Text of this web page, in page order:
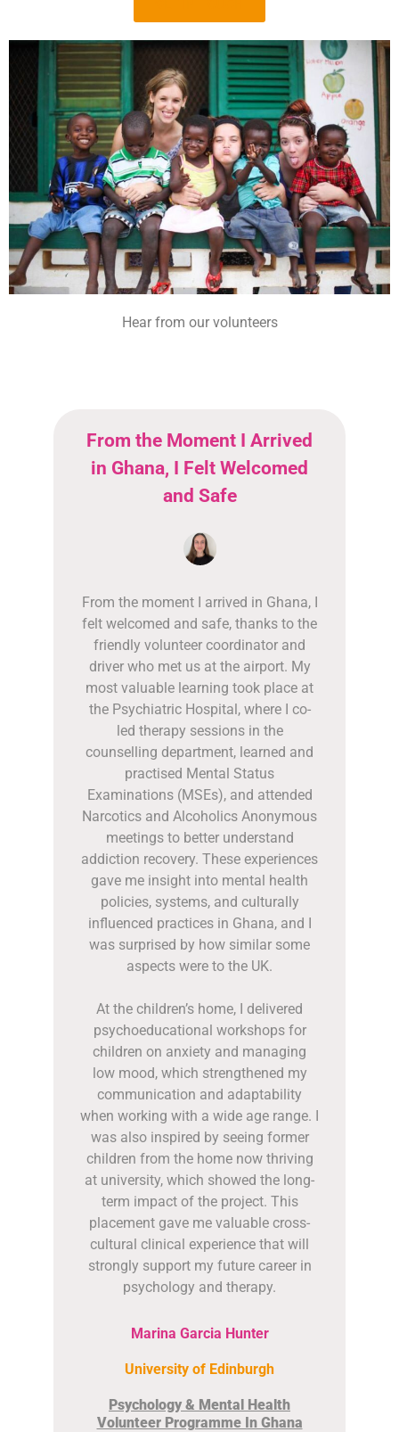
Hear from our volunteers
From the Moment I Arrived
in Ghana, I Felt Welcomed
and Safe
From the moment I arrived in Ghana, I
felt welcomed and safe, thanks to the
friendly volunteer coordinator and
driver who met us at the airport. My
most valuable learning took place at
the Psychiatric Hospital, where I co-
led therapy sessions in the
counselling department, learned and
practised Mental Status
Examinations (MSEs), and attended
Narcotics and Alcoholics Anonymous
meetings to better understand
addiction recovery. These experiences
gave me insight into mental health
policies, systems, and culturally
influenced practices in Ghana, and I
was surprised by how similar some
aspects were to the UK.
At the children’s home, I delivered
psychoeducational workshops for
children on anxiety and managing
low mood, which strengthened my
communication and adaptability
when working with a wide age range. I
was also inspired by seeing former
children from the home now thriving
at university, which showed the long-
term impact of the project. This
placement gave me valuable cross-
cultural clinical experience that will
strongly support my future career in
psychology and therapy.
Marina Garcia Hunter
University of Edinburgh
Psychology & Mental Health
Volunteer Programme In Ghana